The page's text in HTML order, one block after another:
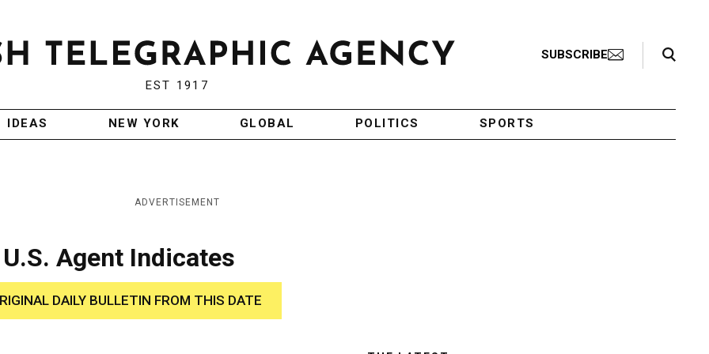
EST 1917
SUBSCRIBE
Search Toggle
IDEAS NEW YORK GLOBAL POLITICS SPORTS
ADVERTISEMENT
Agent Indicates
DAILY BULLETIN FROM THIS DATE